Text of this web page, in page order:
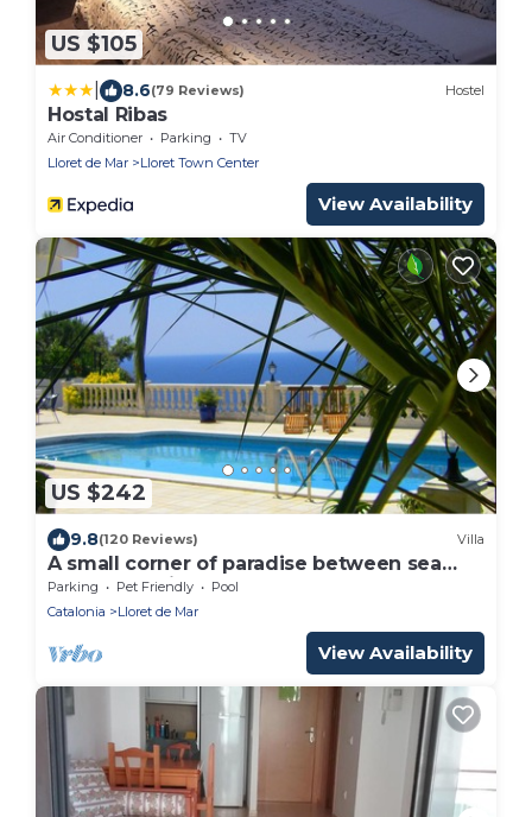
US $105
8.6(79 Reviews) Hostel
Hostal Ribas
Air Conditioner Parking
TV
Lloret de Mar
Lloret Town Center
View Availability
US $242
9.8(120 Reviews) Villa
A small corner of paradise between sea
and mountains.
Parking Pet Friendly
Pool
Catalonia
Lloret de Mar
View Availability